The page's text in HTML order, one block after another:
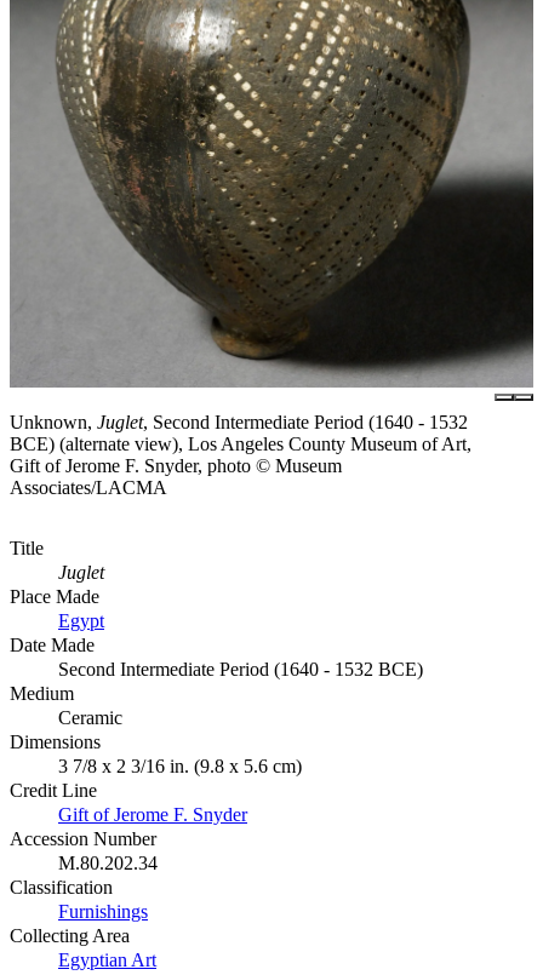
Unknown, Juglet, Second Intermediate Period (1640 - 1532
BCE) (alternate view), Los Angeles County Museum of Art,
Gift of Jerome F. Snyder, photo © Museum
Associates/LACMA
Title
Juglet
Place Made
Egypt
Date Made
Second Intermediate Period (1640 - 1532 BCE)
Medium
Ceramic
Dimensions
3 7/8 x 2 3/16 in. (9.8 x 5.6 cm)
Credit Line
Gift of Jerome F. Snyder
Accession Number
M.80.202.34
Classification
Furnishings
Collecting Area
Egyptian Art